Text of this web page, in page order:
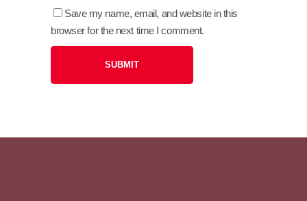
Save my name, email, and website in this
browser for the next time I comment.